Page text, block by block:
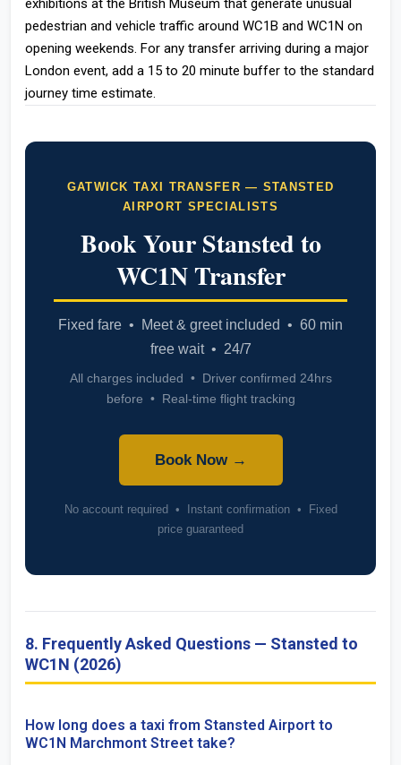
exhibitions at the British Museum that generate unusual
pedestrian and vehicle traffic around WC1B and WC1N on
opening weekends. For any transfer arriving during a major
London event, add a 15 to 20 minute buffer to the standard
journey time estimate.
GATWICK TAXI TRANSFER — STANSTED
AIRPORT SPECIALISTS
Book Your Stansted to
WC1N Transfer
Fixed fare • Meet & greet included • 60 min
free wait • 24/7
All charges included • Driver confirmed 24hrs
before • Real-time flight tracking
Book Now →
No account required • Instant confirmation • Fixed
price guaranteed
8. Frequently Asked Questions — Stansted to
WC1N (2026)
How long does a taxi from Stansted Airport to
WC1N Marchmont Street take?